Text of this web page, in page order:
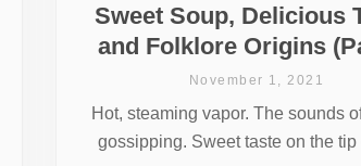
Sweet Soup, Delicious
and Folklore Origins
November 1, 2021
Hot, steaming vapor. The sounds
gossipping. Sweet taste on the tip